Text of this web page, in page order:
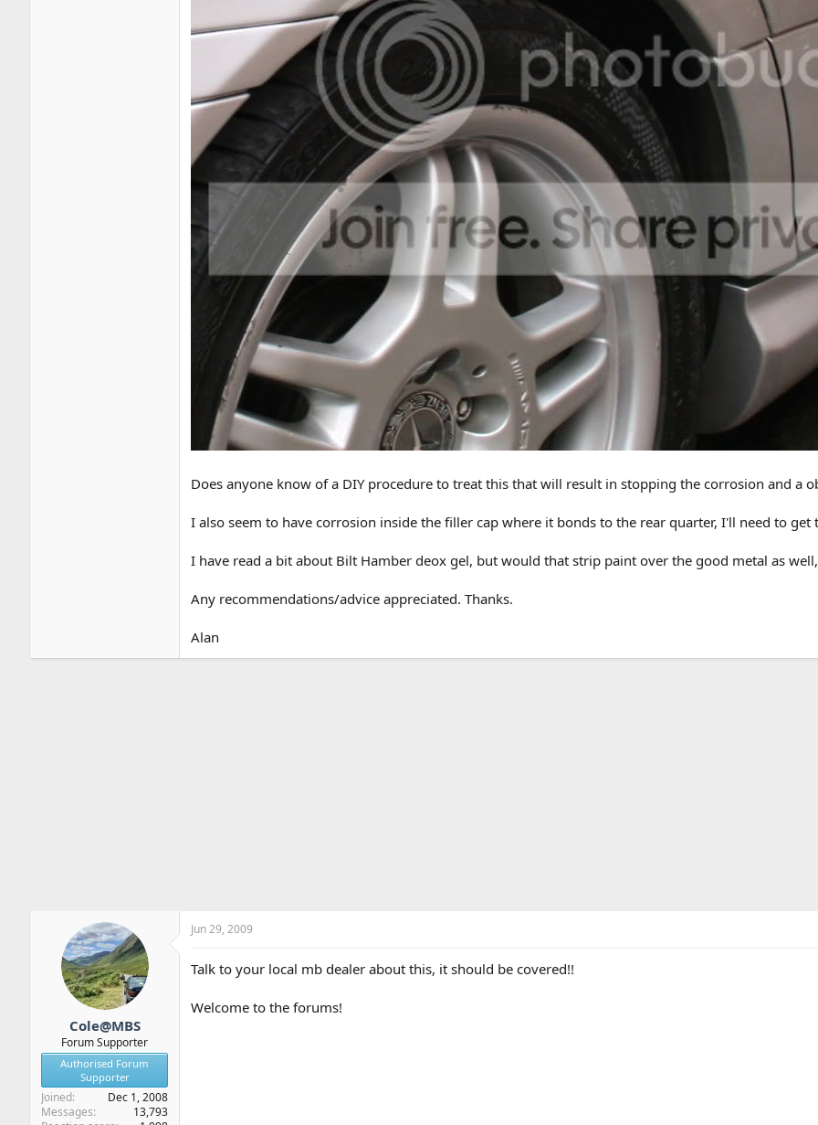
Does anyone know of a DIY procedure to treat this that will result in stopping the corrosion and a
I also seem to have corrosion inside the filler cap where it bonds to the rear quarter, I'll need to
I have read a bit about Bilt Hamber deox gel, but would that strip paint over the good metal as
Any recommendations/advice appreciated. Thanks.
Alan
Cole@MBS
Forum Supporter
Authorised Forum
Supporter
Joined
Dec 1, 2008
Messages
13,793
Jun 29, 2009
Talk to your local mb dealer about this, it should be covered!!
Welcome to the forums!